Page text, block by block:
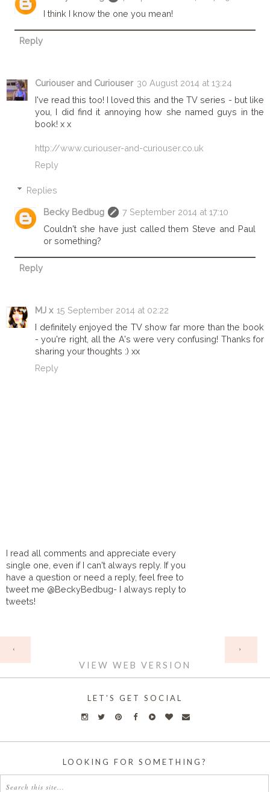
I think I know the one you mean!
Reply
Curiouser and Curiouser 30 August 2014 at 13:24
I've read this too! I loved this and the TV series - but like
you, I did find it annoying how she named guys in the
book! x x
http://www.curiouser-and-curiouser.co.uk
Reply
Replies
Becky Bedbug
7 September 2014 at 17:10
Couldn't she have just called them Steve and Paul
or something?
Reply
MJ x 15 September 2014 at 02:22
I definitely enjoyed the TV show far more than the book
- you're right, all the A's were very confusing! Thanks for
sharing your thoughts :) xx
Reply
I read all comments and appreciate every
single one, even if I can't always reply. If you
have a question or need a reply, feel free to
tweet me @BeckyBedbug- I always reply to
tweets!
‹ ›
VIEW WEB VERSION
LET'S GET SOCIAL
LOOKING FOR SOMETHING?